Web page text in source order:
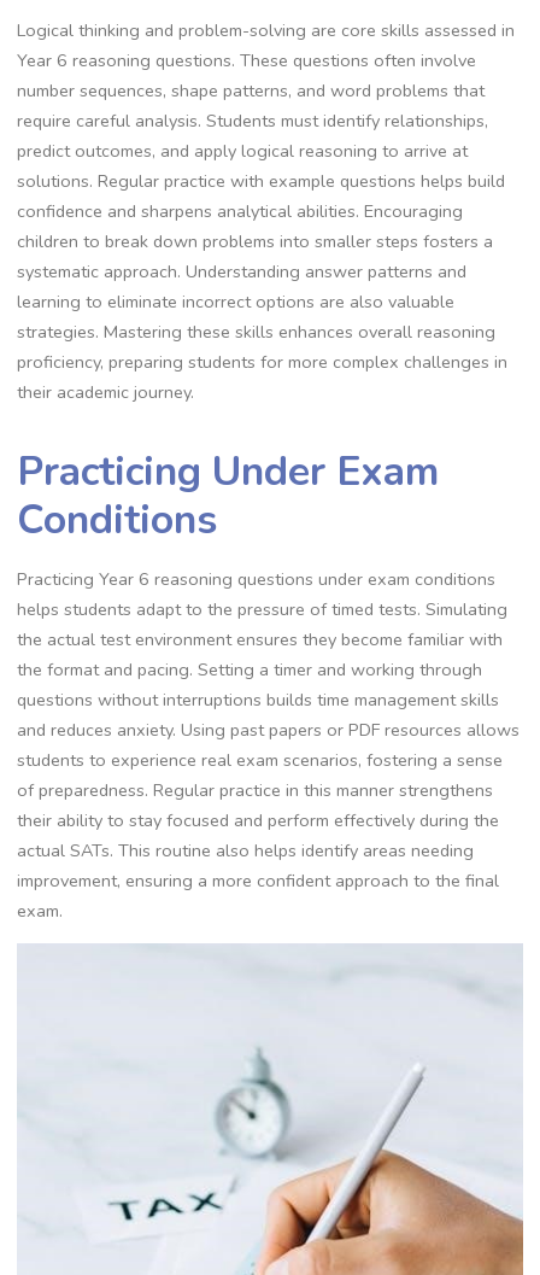
Logical thinking and problem-solving are core skills assessed in
Year 6 reasoning questions. These questions often involve
number sequences, shape patterns, and word problems that
require careful analysis. Students must identify relationships,
predict outcomes, and apply logical reasoning to arrive at
solutions. Regular practice with example questions helps build
confidence and sharpens analytical abilities. Encouraging
children to break down problems into smaller steps fosters a
systematic approach. Understanding answer patterns and
learning to eliminate incorrect options are also valuable
strategies. Mastering these skills enhances overall reasoning
proficiency, preparing students for more complex challenges in
their academic journey.
Practicing Under Exam
Conditions
Practicing Year 6 reasoning questions under exam conditions
helps students adapt to the pressure of timed tests. Simulating
the actual test environment ensures they become familiar with
the format and pacing. Setting a timer and working through
questions without interruptions builds time management skills
and reduces anxiety. Using past papers or PDF resources allows
students to experience real exam scenarios, fostering a sense
of preparedness. Regular practice in this manner strengthens
their ability to stay focused and perform effectively during the
actual SATs. This routine also helps identify areas needing
improvement, ensuring a more confident approach to the final
exam.